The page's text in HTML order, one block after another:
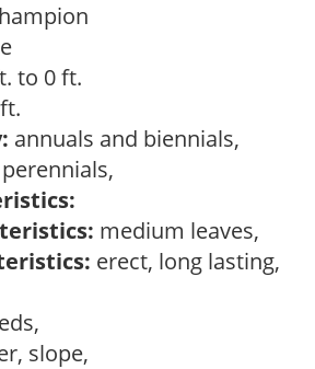
to 0 ft.
annuals and biennials,
medium leaves,
erect, long lasting,
slope,